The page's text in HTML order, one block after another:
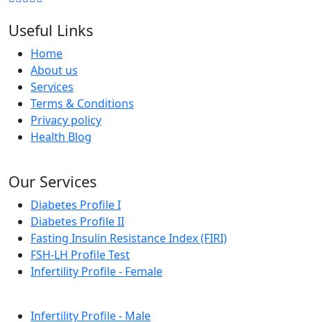
Useful Links
Home
About us
Services
Terms & Conditions
Privacy policy
Health Blog
Our Services
Diabetes Profile I
Diabetes Profile II
Fasting Insulin Resistance Index (FIRI)
FSH-LH Profile Test
Infertility Profile - Female
Infertility Profile - Male